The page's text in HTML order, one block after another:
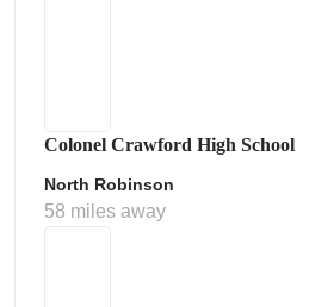
Colonel Crawford High School
North Robinson
58 miles away